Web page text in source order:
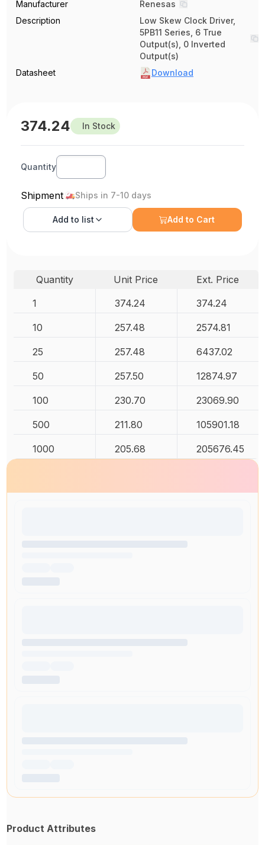
Manufacturer
Renesas
Description
Low Skew Clock Driver,
5PB11 Series, 6 True
Output(s), 0 Inverted
Output(s)
Datasheet
Download
374.24 In Stock
Quantity
Shipment Ships in 7-10 days
Add to list Add to Cart
Quantity Unit Price
Ext. Price
1
374.24 374.24
10 257.48 2574.81
25 257.48 6437.02
50 257.50 12874.97
100 230.70 23069.90
500 211.80 105901.18
1000 205.68 205676.45
Product Attributes